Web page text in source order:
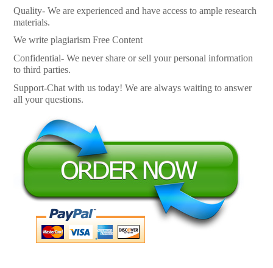
Quality- We are experienced and have access to ample research
materials.
We write plagiarism Free Content
Confidential- We never share or sell your personal information
to third parties.
Support-Chat with us today! We are always waiting to answer
all your questions.